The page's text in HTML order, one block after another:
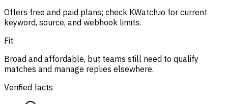
Offers free and paid plans; check KWatch.io for current
keyword, source, and webhook limits.
Fit
Broad and affordable, but teams still need to qualify
matches and manage replies elsewhere.
Verified facts